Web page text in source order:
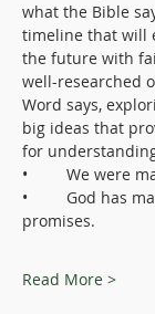
what the Bible
timeline that will
the future with
well-researched
Word says,
big ideas that
for
•	We were
•	God has made and will keep his
promises.
Read More >